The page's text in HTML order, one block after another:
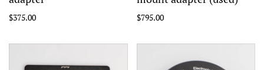
$375.00 $795.00